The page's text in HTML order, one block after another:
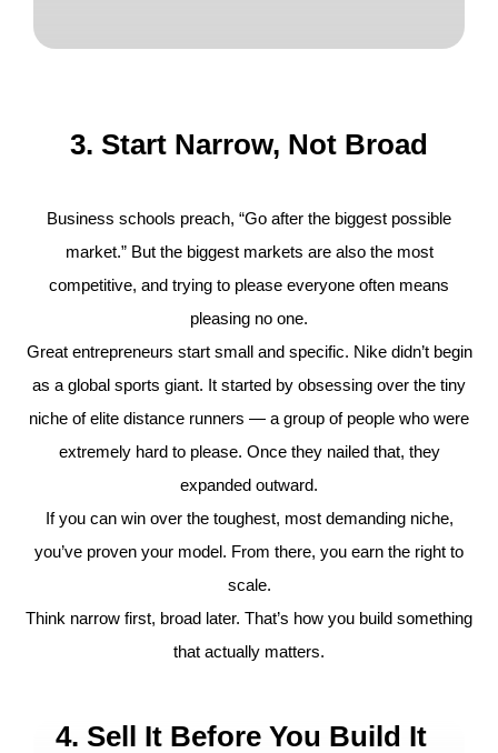
3. Start Narrow, Not Broad
Business schools preach, “Go after the biggest possible
market.” But the biggest markets are also the most
competitive, and trying to please everyone often means
pleasing no one.
Great entrepreneurs start small and specific. Nike didn’t begin
as a global sports giant. It started by obsessing over the tiny
niche of elite distance runners — a group of people who were
extremely hard to please. Once they nailed that, they
expanded outward.
If you can win over the toughest, most demanding niche,
you’ve proven your model. From there, you earn the right to
scale.
Think narrow first, broad later. That’s how you build something
that actually matters.
4. Sell It Before You Build It